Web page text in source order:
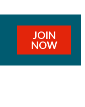
JOIN
NOW